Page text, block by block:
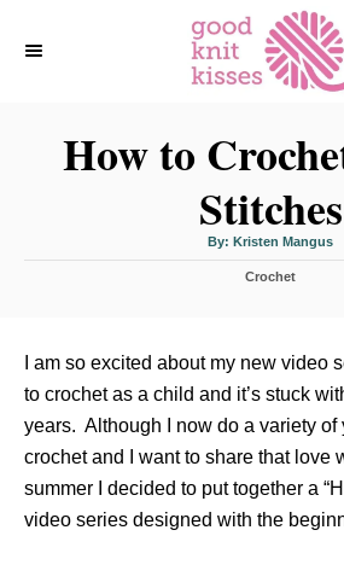
How to
Stitches
By: A
t
Kristen Mangus
C
g
r
i
s
Crochet
I am so excited about my new video
to crochet as a child and it’s stuck
years. Although I now do a variety of
crochet and I want to share that love
summer I decided to put together a
video series designed with the